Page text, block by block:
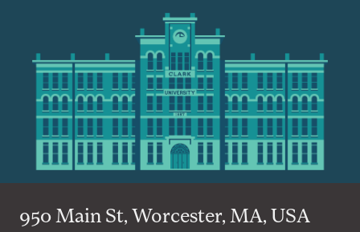
950 Main St, Worcester, MA, USA